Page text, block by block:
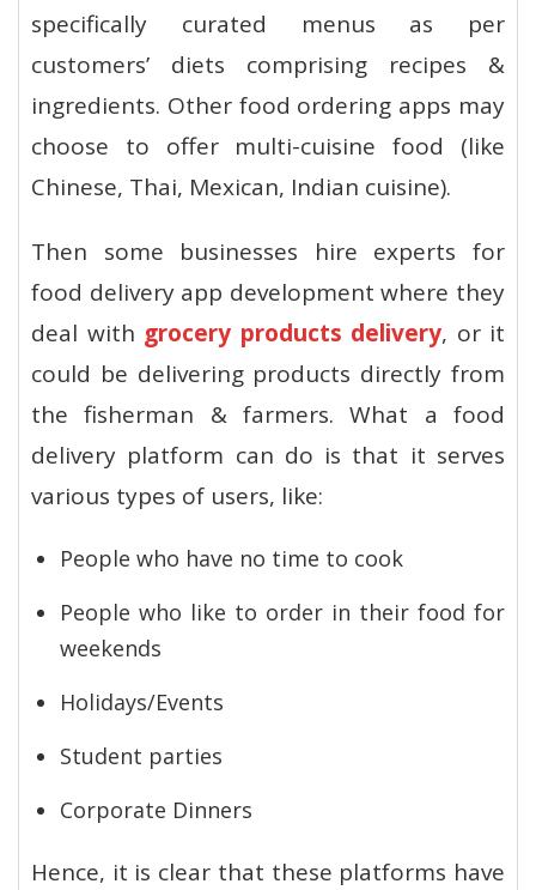
specifically curated menus as per
customers’ diets comprising recipes &
ingredients. Other food ordering apps may
choose to offer multi-cuisine food (like
Chinese, Thai, Mexican, Indian cuisine).
Then some businesses hire experts for
food delivery app development where they
deal with grocery products delivery, or it
could be delivering products directly from
the fisherman & farmers. What a food
delivery platform can do is that it serves
various types of users, like:
People who have no time to cook
People who like to order in their food for
weekends
Holidays/Events
Student parties
Corporate Dinners
Hence, it is clear that these platforms have